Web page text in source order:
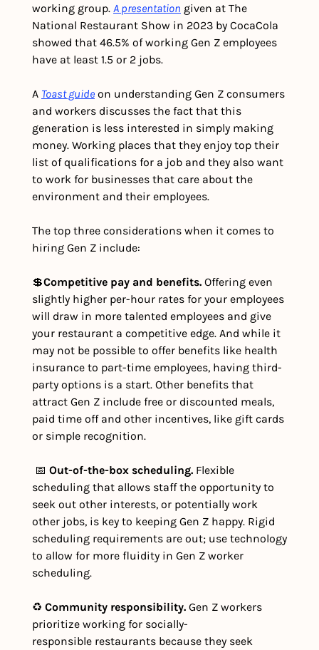
working group. A presentation given at The
National Restaurant Show in 2023 by CocaCola
showed that 46.5% of working Gen Z employees
have at least 1.5 or 2 jobs.
A Toast guide on understanding Gen Z consumers
and workers discusses the fact that this
generation is less interested in simply making
money. Working places that they enjoy top their
list of qualifications for a job and they also want
to work for businesses that care about the
environment and their employees.
The top three considerations when it comes to
hiring Gen Z include:
💲Competitive pay and benefits. Offering even
slightly higher per-hour rates for your employees
will draw in more talented employees and give
your restaurant a competitive edge. And while it
may not be possible to offer benefits like health
insurance to part-time employees, having third-
party options is a start. Other benefits that
attract Gen Z include free or discounted meals,
paid time off and other incentives, like gift cards
or simple recognition.
📅 Out-of-the-box scheduling. Flexible
scheduling that allows staff the opportunity to
seek out other interests, or potentially work
other jobs, is key to keeping Gen Z happy. Rigid
scheduling requirements are out; use technology
to allow for more fluidity in Gen Z worker
scheduling.
♻️ Community responsibility. Gen Z workers
prioritize working for socially-
responsible restaurants because they seek